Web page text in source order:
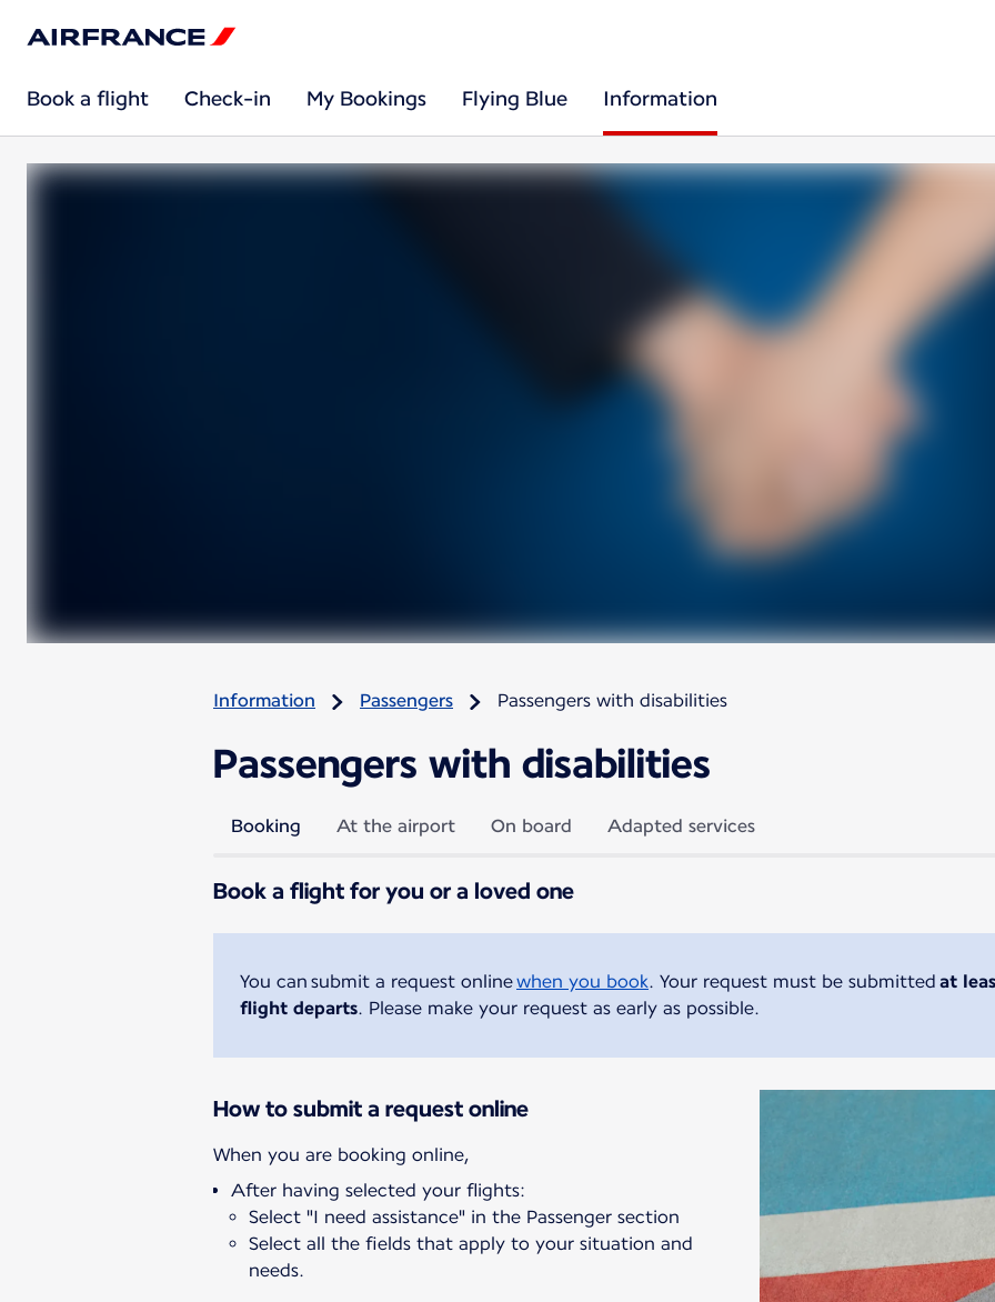
Book a flight Check-in My Bookings Flying Blue Information
Information Passengers Passengers with disabilities
Passengers with disabilities
Booking At the airport On board Adapted services
Book a flight for you or a loved one
You can submit a request onlinewhen you book. Your request must be submitted at
flight departs. Please make your request as early as possible.
How to submit a request online
After having selected your flights:
Select "I need assistance" in the Passenger section
Select all the fields that apply to your situation and
needs.